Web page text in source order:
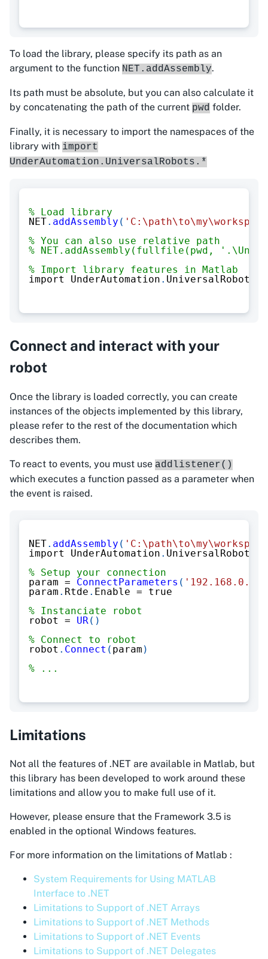
To load the library, please specify its path as an
argument to the function NET.addAssembly.
Its path must be absolute, but you can also calculate it
by concatenating the path of the current pwd folder.
Finally, it is necessary to import the namespaces of the
library with import
UnderAutomation.UniversalRobots.*
% Load library
NET. addAssembly (
% You can also use relative path
% NET.addAssembly(fullfile(pwd,
% Import library features in Matlab
import UnderAutomation . UniversalRobots
Connect and interact with your
robot
Once the library is loaded correctly, you can create
instances of the objects implemented by this library,
please refer to the rest of the documentation which
describes them.
To react to events, you must use addlistener()
which executes a function passed as a parameter when
the event is raised.
NET. addAssembly (
import UnderAutomation . UniversalRobots
% Setup your connection
param = ConnectParameters ( '192.168.0.1'
param . Rtde . Enable = true
% Instanciate robot
robot = UR ( )
% Connect to robot
robot . Connect ( param )
% ...
Limitations
Not all the features of .NET are available in Matlab, but
this library has been developed to work around these
limitations and allow you to make full use of it.
However, please ensure that the Framework 3.5 is
enabled in the optional Windows features.
For more information on the limitations of Matlab :
System Requirements for Using MATLAB
Interface to .NET
Limitations to Support of .NET Arrays
Limitations to Support of .NET Methods
Limitations to Support of .NET Events
Limitations to Support of .NET Delegates